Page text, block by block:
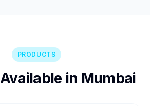
PRODUCTS
in Mumbai